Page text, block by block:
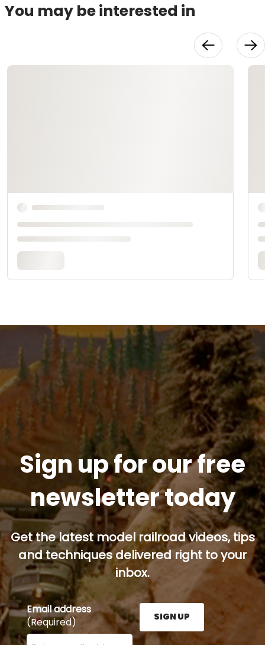
You may be interested in
Sign up for our free
newsletter today
Get the latest model railroad videos, tips
and techniques delivered right to your
inbox.
Email address
(Required)
Enter your email address here and press the Sign
SIGN UP